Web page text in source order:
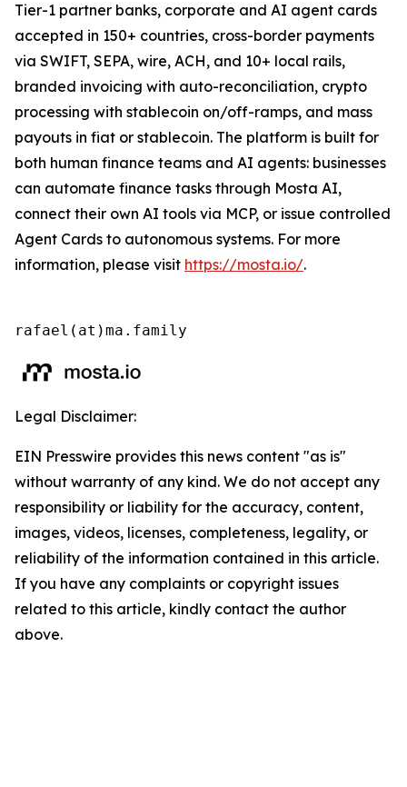
Tier-1 partner banks, corporate and AI agent cards
accepted in 150+ countries, cross-border payments
via SWIFT, SEPA, wire, ACH, and 10+ local rails,
branded invoicing with auto-reconciliation, crypto
processing with stablecoin on/off-ramps, and mass
payouts in fiat or stablecoin. The platform is built for
both human finance teams and AI agents: businesses
can automate finance tasks through Mosta AI,
connect their own AI tools via MCP, or issue controlled
Agent Cards to autonomous systems. For more
information, please visit https://mosta.io/.
Legal Disclaimer:
EIN Presswire provides this news content "as is"
without warranty of any kind. We do not accept any
responsibility or liability for the accuracy, content,
images, videos, licenses, completeness, legality, or
reliability of the information contained in this article.
If you have any complaints or copyright issues
related to this article, kindly contact the author
above.